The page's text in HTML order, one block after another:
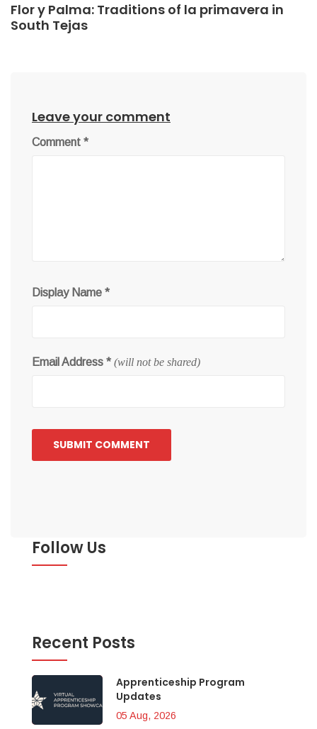
Flor y Palma: Traditions of la primavera in
South Tejas
Leave your comment
Comment *
Display Name *
Email Address * (will not be shared)
Follow Us
Recent Posts
Apprenticeship Program
Updates
05 Aug, 2026